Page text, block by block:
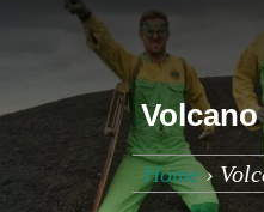
Home›